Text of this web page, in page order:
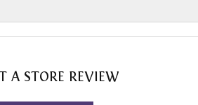
A STORE REVIEW